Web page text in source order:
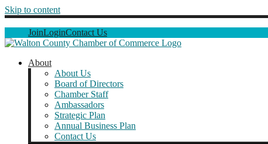
Skip to content
JoinLoginContact Us
About
About Us
Board of Directors
Chamber Staff
Ambassadors
Strategic Plan
Annual Business Plan
Contact Us